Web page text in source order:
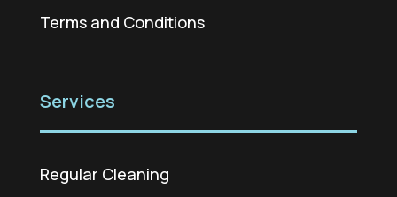
Terms and Conditions
Services
Regular Cleaning